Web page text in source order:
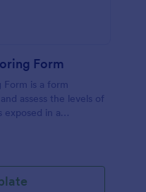
Form
Form is a form
assess the levels of
exposed in a